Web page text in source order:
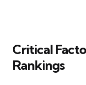
Critical
Rankings